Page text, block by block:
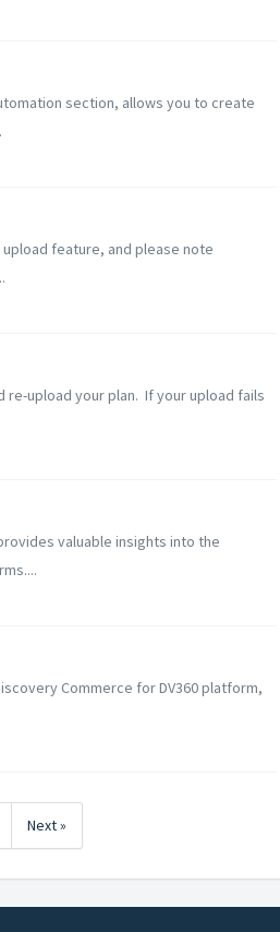
section, allows you to create
feature, and please note
upload your plan. If your upload fails
valuable insights into the
Commerce for DV360 platform,
Next »